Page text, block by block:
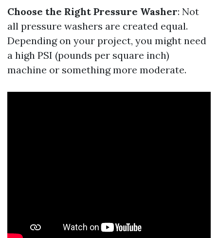
Choose the Right Pressure Washer: Not
all pressure washers are created equal.
Depending on your project, you might need
a high PSI (pounds per square inch)
machine or something more moderate.